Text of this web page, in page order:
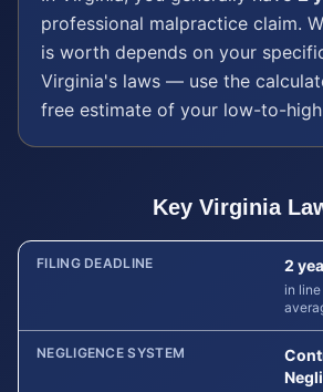
professional malpractice claim.
is worth depends on your
Virginia's laws — use the
free estimate of your low-to-high
Key Virginia
FILING DEADLINE 2
in
NEGLIGENCE SYSTEM